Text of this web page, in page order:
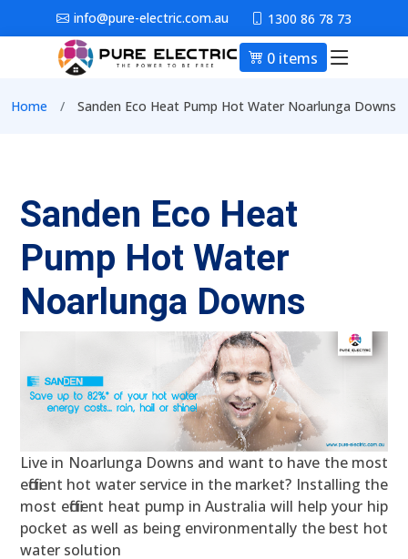
Skip to main contentinfo@pure-electric.com.au 1300 86 78 73
0 items Main
Breadcrumb
Home Sanden Eco Heat Pump Hot Water Noarlunga Downs
Sanden Eco Heat
Pump Hot Water
Noarlunga Downs
Live in Noarlunga Downs and want to have the most
efficient hot water service in the market? Installing the
most efficient heat pump in Australia will help your hip
pocket as well as being environmentally the best hot
water solution